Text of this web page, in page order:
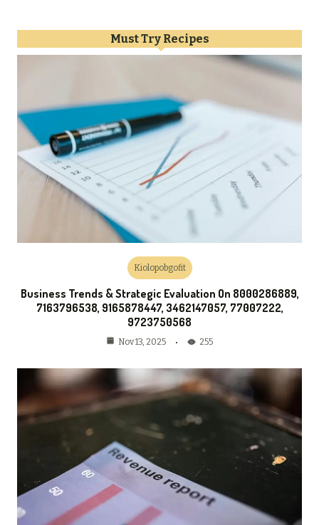
Must Try Recipes
Kiolopobgofit
Business Trends & Strategic Evaluation On 8000286889,
7163796538, 9165878447, 3462147057, 77007222,
9723750568
Nov 13, 2025 255